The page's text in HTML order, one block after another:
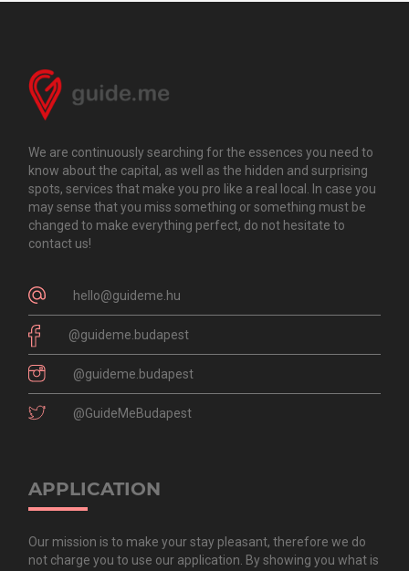
We are continuously searching for the essences you need to
know about the capital, as well as the hidden and surprising
spots, services that make you pro like a real local. In case you
may sense that you miss something or something must be
changed to make everything perfect, do not hesitate to
contact us!
hello@guideme.hu
@guideme.budapest
@guideme.budapest
@GuideMeBudapest
APPLICATION
Our mission is to make your stay pleasant, therefore we do
not charge you to use our application. By showing you what is